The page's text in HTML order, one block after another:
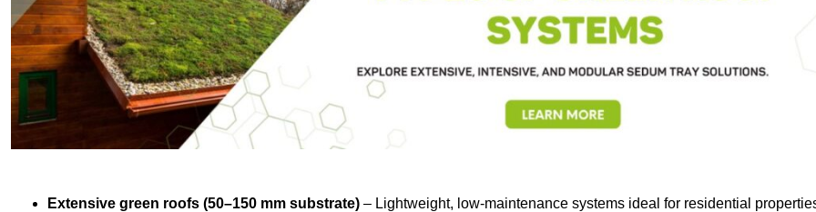
Extensive green roofs (50–150 mm substrate) – Lightweight, low-maintenance systems ideal for residential